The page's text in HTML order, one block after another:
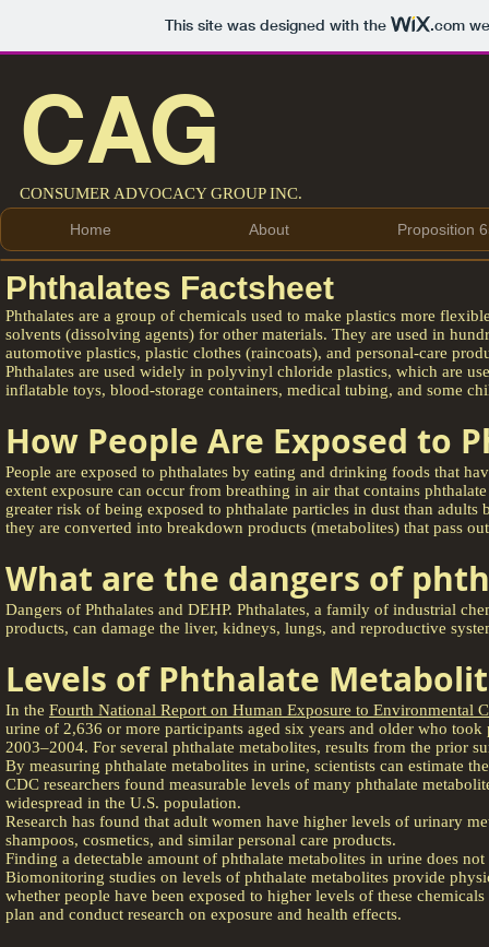
This site was designed with the .com
CAG
CONSUMER ADVOCACY GROUP INC.
Home About Proposition
Phthalates Factsheet
Phthalates are a group of chemicals used to make plastics more
solvents (dissolving agents) for other materials. They are used in
automotive plastics, plastic clothes (raincoats), and personal-care
Phthalates are used widely in polyvinyl chloride plastics, which are
inflatable toys, blood-storage containers, medical tubing, and some
How People Are Exposed to
People are exposed to phthalates by eating and drinking foods that
extent exposure can occur from breathing in air that contains
greater risk of being exposed to phthalate particles in dust than adults
they are converted into breakdown products (metabolites) that pass
What are the dangers of
Dangers of Phthalates and DEHP. Phthalates, a family of industrial
products, can damage the liver, kidneys, lungs, and reproductive
Levels of Phthalate
In the Fourth National Report on Human Exposure to Environmental
urine of 2,636 or more participants aged six years and older who
2003–2004. For several phthalate metabolites, results from the prior
By measuring phthalate metabolites in urine, scientists can estimate
CDC researchers found measurable levels of many phthalate
widespread in the U.S. population.
Research has found that adult women have higher levels of urinary
shampoos, cosmetics, and similar personal care products.
Finding a detectable amount of phthalate metabolites in urine does
Biomonitoring studies on levels of phthalate metabolites provide
whether people have been exposed to higher levels of these
plan and conduct research on exposure and health effects.